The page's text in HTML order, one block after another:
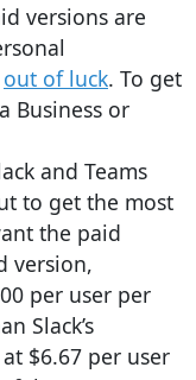
versions are
out of luck. To get
Business or
and Teams
to get the most
the paid
version,
per user per
Slack’s
$6.67 per user